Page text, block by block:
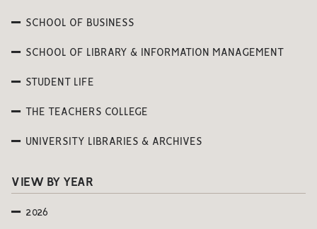
SCHOOL OF BUSINESS
SCHOOL OF LIBRARY & INFORMATION MANAGEMENT
STUDENT LIFE
THE TEACHERS COLLEGE
UNIVERSITY LIBRARIES & ARCHIVES
VIEW BY YEAR
2026